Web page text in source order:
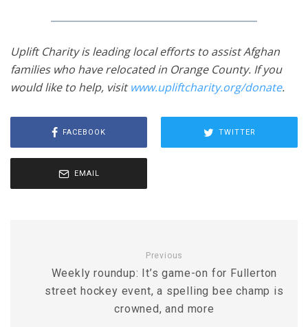
Uplift Charity is leading local efforts to assist Afghan
families who have relocated in Orange County. If you
would like to help, visitwww.upliftcharity.org/donate.
FACEBOOK TWITTER
EMAIL
Previous
Weekly roundup: It’s game-on for Fullerton
street hockey event, a spelling bee champ is
crowned, and more